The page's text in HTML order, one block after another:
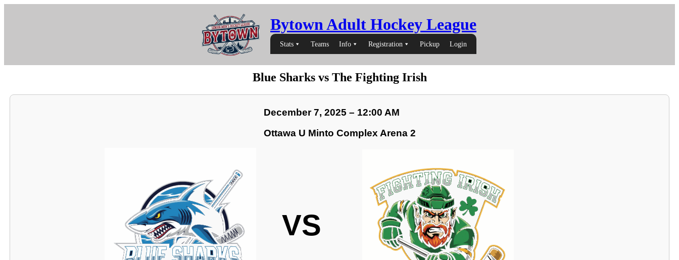
Bytown Adult Hockey League
Stats Teams Info Registration Pickup Login
Blue Sharks vs The Fighting Irish
December 7, 2025 – 12:00 AM
Ottawa U Minto Complex Arena 2
VS